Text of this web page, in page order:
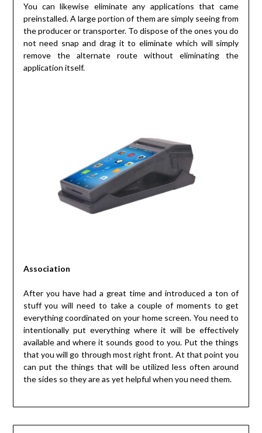
You can likewise eliminate any applications that came
preinstalled. A large portion of them are simply seeing from
the producer or transporter. To dispose of the ones you do
not need snap and drag it to eliminate which will simply
remove the alternate route without eliminating the
application itself.
Association
After you have had a great time and introduced a ton of
stuff you will need to take a couple of moments to get
everything coordinated on your home screen. You need to
intentionally put everything where it will be effectively
available and where it sounds good to you. Put the things
that you will go through most right front. At that point you
can put the things that will be utilized less often around
the sides so they are as yet helpful when you need them.